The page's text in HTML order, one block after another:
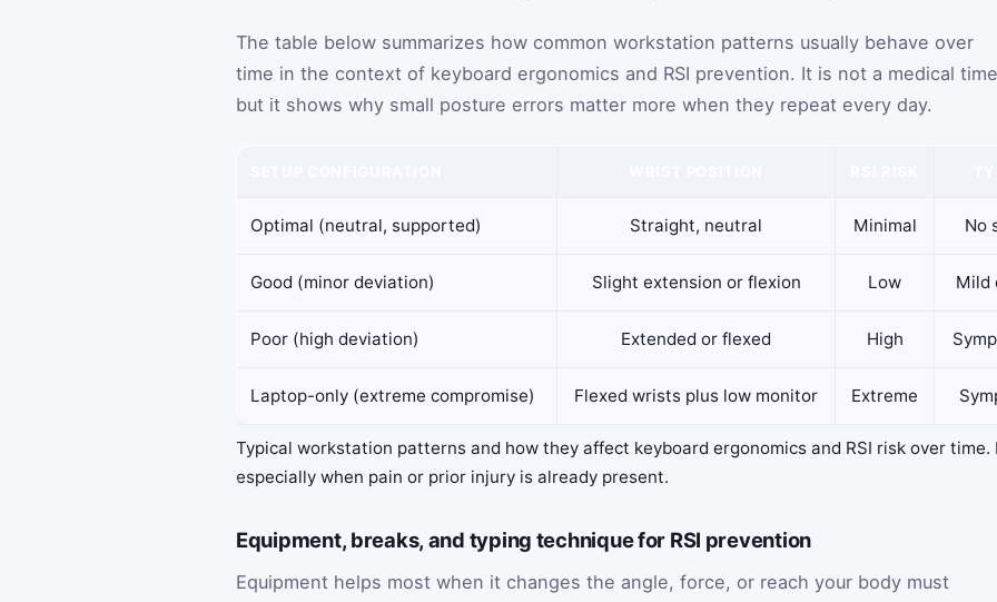
The table below summarizes how common workstation patterns usually behave over
time in the context of keyboard ergonomics and RSI prevention. It is not a medical
but it shows why small posture errors matter more when they repeat every day.
Typical workstation patterns and how they affect keyboard ergonomics and RSI risk over
especially when pain or prior injury is already present.
Optimal (neutral, supported) Straight, neutral Minimal No
Good (minor deviation) Slight extension or flexion Low Mild
Poor (high deviation) Extended or flexed High
Laptop-only (extreme compromise) Flexed wrists plus low monitor Extreme
Equipment, breaks, and typing technique for RSI prevention
Equipment helps most when it changes the angle, force, or reach your body must